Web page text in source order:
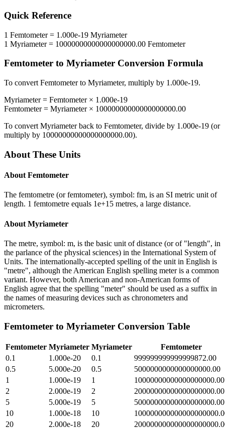
Quick Reference
1 Femtometer= 1.000e-19 Myriameter
1 Myriameter= 10000000000000000000.00 Femtometer
Femtometer to Myriameter Conversion Formula
To convert Femtometerto Myriameter, multiply by 1.000e-19.
Myriameter= Femtometer× 1.000e-19
Femtometer= Myriameter× 10000000000000000000.00
To convert Myriameterback to Femtometer, divide by 1.000e-19 (or
multiply by 10000000000000000000.00).
About These Units
About Femtometer
The femtometre (or femtometer), symbol: fm, is an SI metric unit of
length. 1 femtometre equals 1e+15 metres, a large distance.
About Myriameter
The metre, symbol: m, is the basic unit of distance (or of "length", in
the parlance of the physical sciences) in the International System of
Units. The internationally-accepted spelling of the unit in English is
"metre", although the American English spelling meter is a common
variant. However, both American and non-American forms of
English agree that the spelling "meter" should be used as a suffix in
the names of measuring devices such as chronometers and
micrometers.
Femtometer to Myriameter Conversion Table
Femtometer Myriameter Myriameter
Femtometer
0.1
1.000e-20 0.1
999999999999999872.00
0.5
5.000e-20 0.5
5000000000000000000.00
1
1.000e-19 1
10000000000000000000.00
2
2.000e-19 2
20000000000000000000.00
5
5.000e-19 5
50000000000000000000.00
10
1.000e-18 10
20
2.000e-18 20